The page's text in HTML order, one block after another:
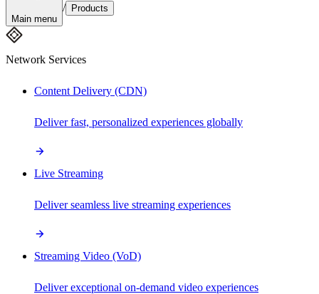
Main menu
/ Products
Network Services
Content Delivery (CDN)
Deliver fast, personalized experiences globally
Live Streaming
Deliver seamless live streaming experiences
Streaming Video (VoD)
Deliver exceptional on-demand video experiences